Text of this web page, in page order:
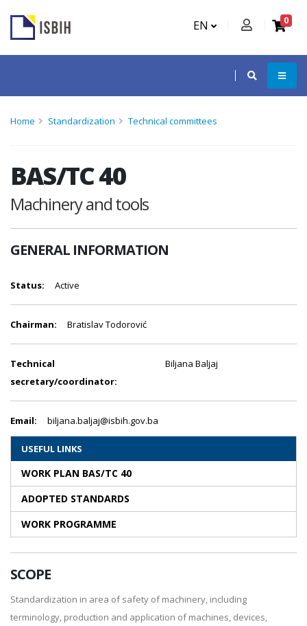
EN 0
Home Standardization Technical committees
BAS/TC 40
Machinery and tools
GENERAL INFORMATION
Status: Active
Chairman: Bratislav Todorović
Technical
secretary/coordinator:
Biljana Baljaj
Email: biljana.baljaj@isbih.gov.ba
USEFUL LINKS
WORK PLAN BAS/TC 40
ADOPTED STANDARDS
WORK PROGRAMME
SCOPE
Standardization in area of safety of machinery, including
terminology, production and application of machines, devices,